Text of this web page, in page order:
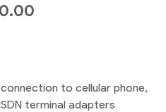
to cellular phone,
terminal adapters